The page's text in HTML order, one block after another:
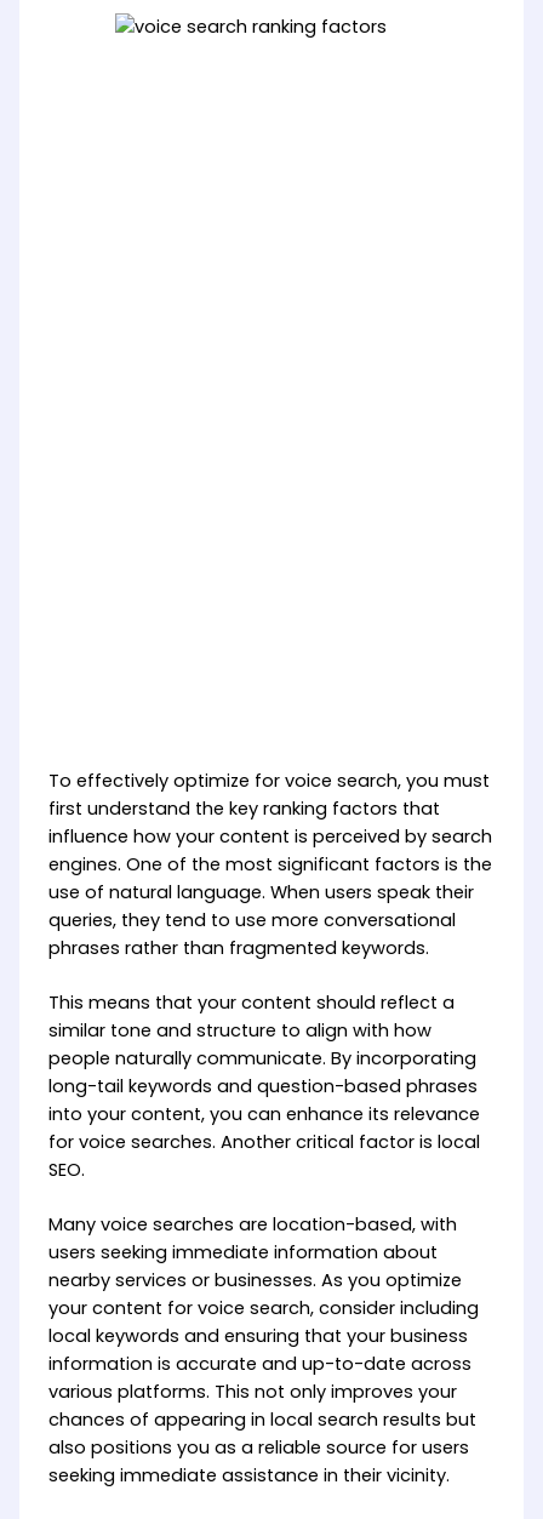
To effectively optimize for voice search, you must
first understand the key ranking factors that
influence how your content is perceived by search
engines. One of the most significant factors is the
use of natural language. When users speak their
queries, they tend to use more conversational
phrases rather than fragmented keywords.
This means that your content should reflect a
similar tone and structure to align with how
people naturally communicate. By incorporating
long-tail keywords and question-based phrases
into your content, you can enhance its relevance
for voice searches. Another critical factor is local
SEO.
Many voice searches are location-based, with
users seeking immediate information about
nearby services or businesses. As you optimize
your content for voice search, consider including
local keywords and ensuring that your business
information is accurate and up-to-date across
various platforms. This not only improves your
chances of appearing in local search results but
also positions you as a reliable source for users
seeking immediate assistance in their vicinity.